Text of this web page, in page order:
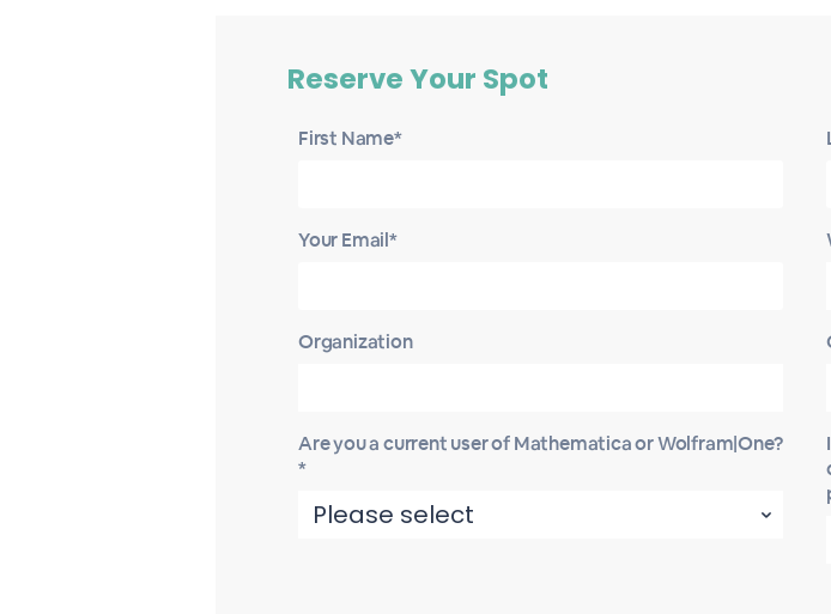
Reserve Your Spot
First Name*
Your Email*
Organization
Are you a current user of Mathematica or Wolfram|One?
*